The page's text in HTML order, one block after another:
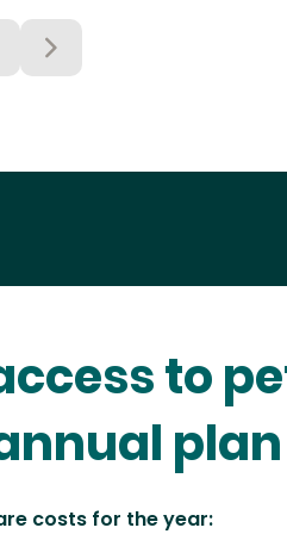
to
plan
costs for the year: